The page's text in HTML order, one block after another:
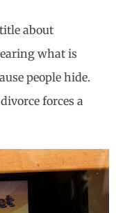
about
what is
people hide.
forces a